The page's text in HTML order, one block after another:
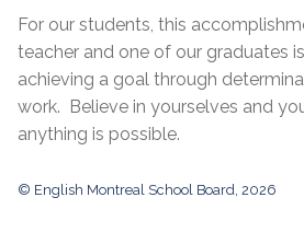
For our students, this
teacher and one of our graduates
achieving a goal through
work. Believe in yourselves and
anything is possible.
© English Montreal School Board, 2026